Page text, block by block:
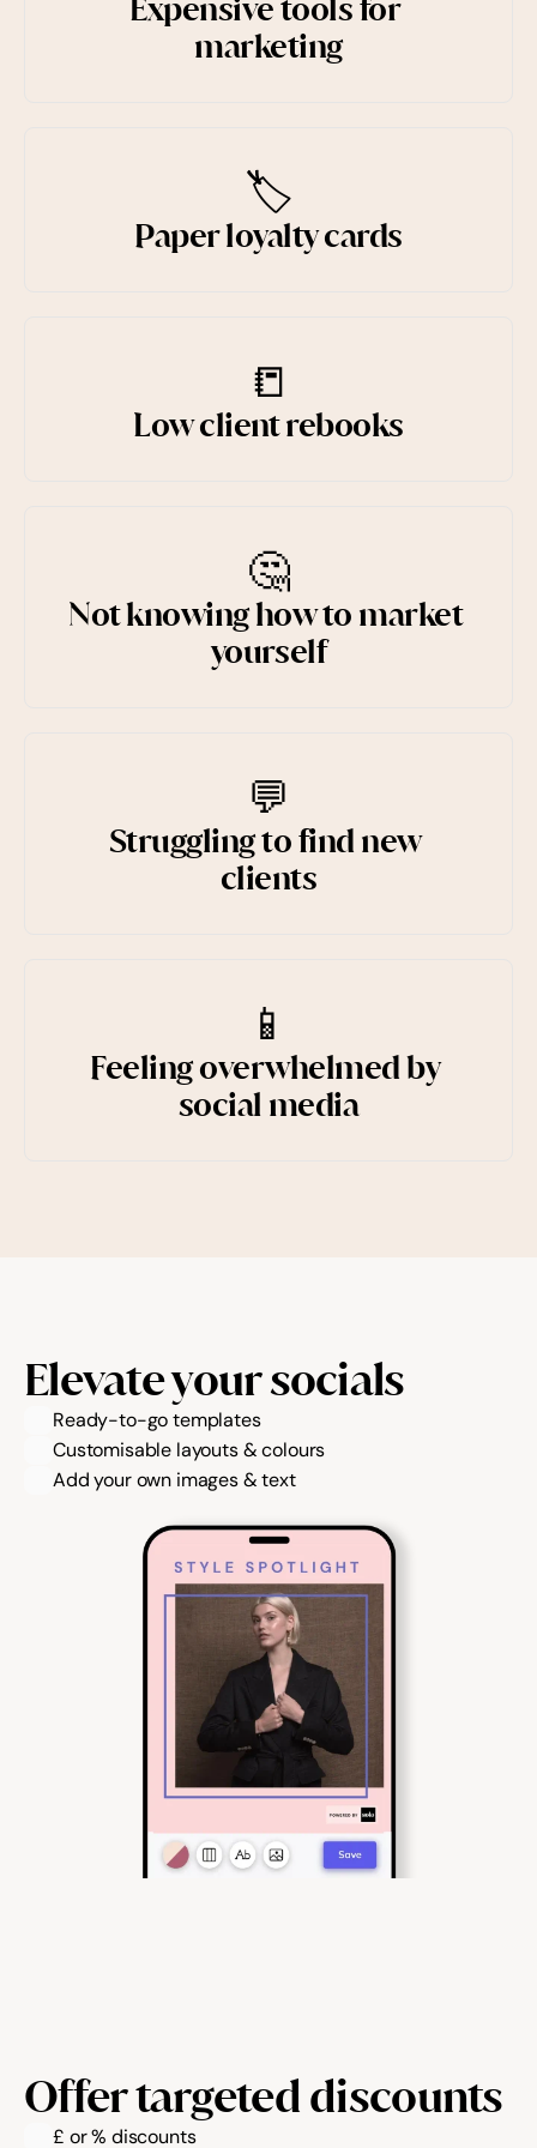
Try for free
Expensive tools for
marketing
🏷️
Paper loyalty cards
📒
Low client rebooks
🤔
Not knowing how to market
yourself
💬
Struggling to find new
clients
📱
Feeling overwhelmed by
social media
Elevate your socials
Ready-to-go templates
Customisable layouts & colours
Add your own images & text
Offer targeted discounts
£ or % discounts